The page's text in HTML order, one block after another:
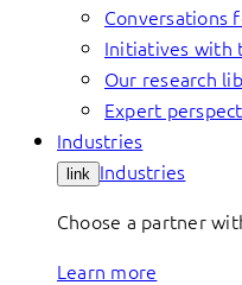
Conversations
Initiatives with
Our research
Expert
Industries
link Industries
Choose a partner
Learn more